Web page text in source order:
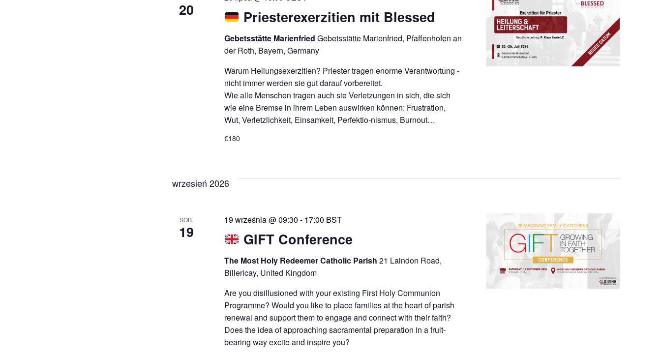
20 Priesterexerzitien mit Blessed
Gebetsstätte MarienfriedGebetsstätte Marienfried, Pfaffenhofen an
der Roth, Bayern, Germany
Warum Heilungsexerzitien? Priester tragen enorme Verantwortung -
nicht immer werden sie gut darauf vorbereitet.
Wie alle Menschen tragen auch sie Verletzungen in sich, die sich
wie eine Bremse in ihrem Leben auswirken können: Frustration,
Wut, Verletzlichkeit, Einsamkeit, Perfektio-nismus, Burnout…
€180
wrzesień 2026
SOB.
19 GIFT Conference
19 września @ 09:30 - 17:00 BST
The Most Holy Redeemer Catholic Parish21 Laindon Road,
Billericay, United Kingdom
Are you disillusioned with your existing First Holy Communion
Programme? Would you like to place families at the heart of parish
renewal and support them to engage and connect with their faith?
Does the idea of approaching sacramental preparation in a fruit-
bearing way excite and inspire you?